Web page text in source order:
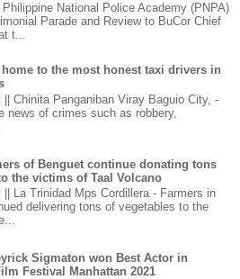
National Police Academy (PNPA)
Parade and Review to BuCor Chief
t...
to the most honest taxi drivers in
|| Chinita Panganiban Viray Baguio City, -
news of crimes such as robbery,
of Benguet continue donating tons
the victims of Taal Volcano
|| La Trinidad Mps Cordillera - Farmers in
delivering tons of vegetables to the
Sigmaton won Best Actor in
Festival Manhattan 2021